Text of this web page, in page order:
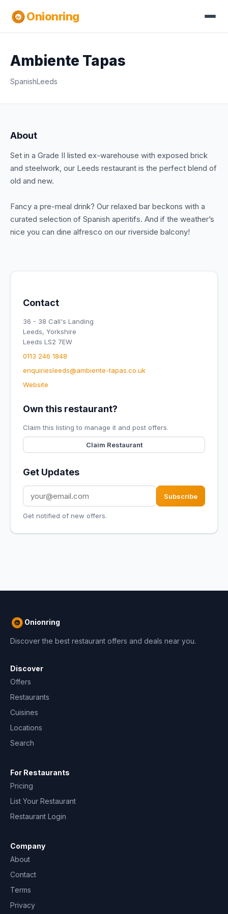
Onionring
Ambiente Tapas
SpanishLeeds
About
Set in a Grade II listed ex-warehouse with exposed brick
and steelwork, our Leeds restaurant is the perfect blend of
old and new.
Fancy a pre-meal drink? Our relaxed bar beckons with a
curated selection of Spanish aperitifs. And if the weather’s
nice you can dine alfresco on our riverside balcony!
Contact
36 - 38 Call's Landing
Leeds, Yorkshire
Leeds LS2 7EW
0113 246 1848
enquiriesleeds@ambiente-tapas.co.uk
Website
Own this restaurant?
Claim this listing to manage it and post offers.
Claim Restaurant
Get Updates
Subscribe
Get notified of new offers.
Onionring
Discover the best restaurant offers and deals near you.
Discover
Offers
Restaurants
Cuisines
Locations
Search
For Restaurants
Pricing
List Your Restaurant
Restaurant Login
Company
About
Contact
Terms
Privacy